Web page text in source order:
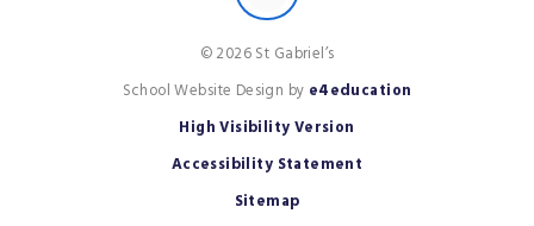
© 2026 St Gabriel’s
School Website Design by e4education
High Visibility Version
Accessibility Statement
Sitemap